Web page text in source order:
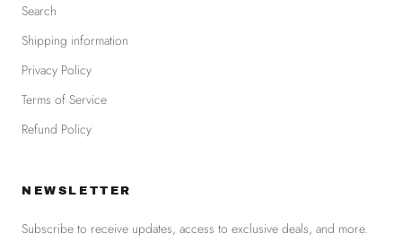
Search
Shipping information
Privacy Policy
Terms of Service
Refund Policy
NEWSLETTER
Subscribe to receive updates, access to exclusive deals, and more.